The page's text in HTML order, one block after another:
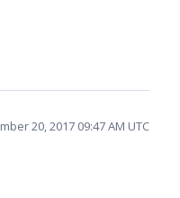
20, 2017 09:47 AM UTC